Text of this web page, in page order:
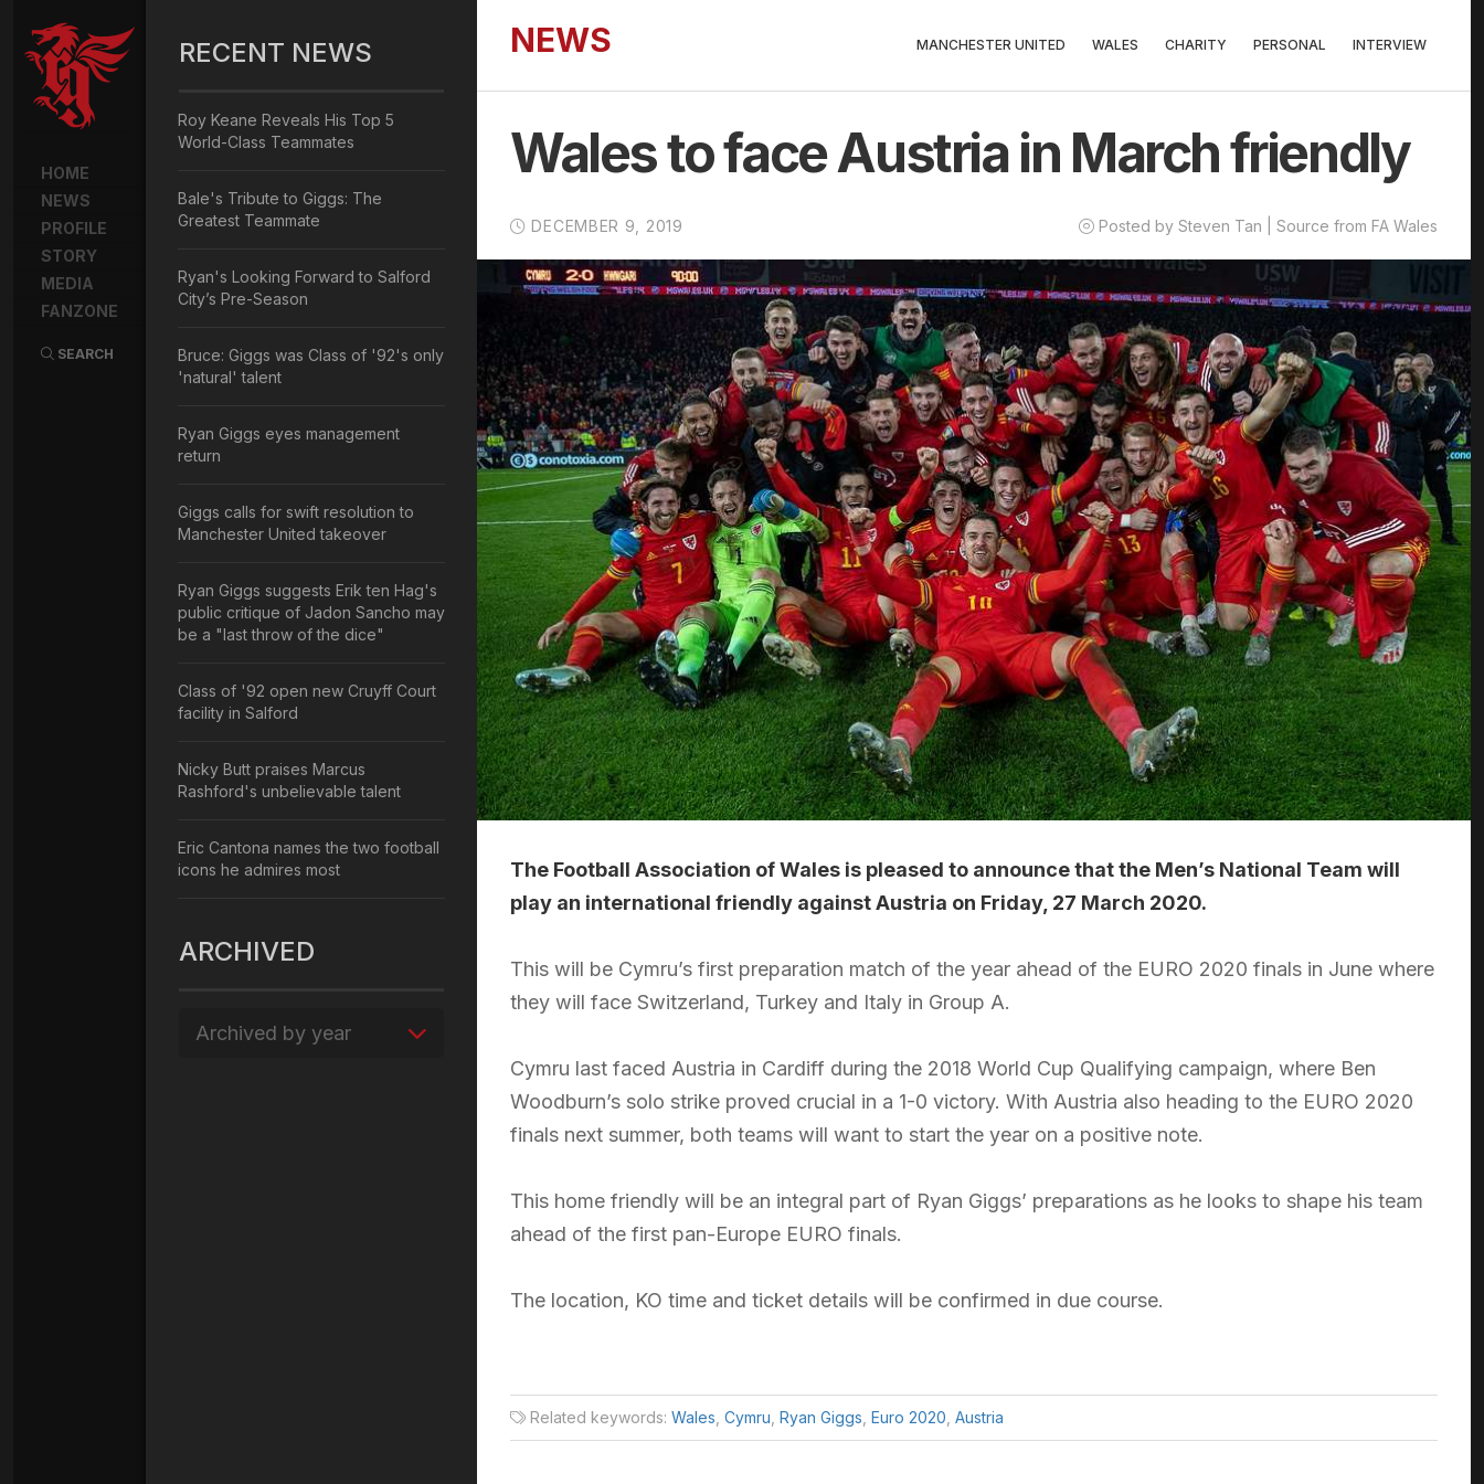
HOME
NEWS
PROFILE
STORY
MEDIA
FANZONE
SEARCH
NEWS MANCHESTER UNITED WALES CHARITY PERSONAL INTERVIEW
Wales to face Austria in March friendly
DECEMBER 9, 2019 Posted by Steven Tan | Source from FA Wales
The Football Association of Wales is pleased to announce that the Men’s National Team will
play an international friendly against Austria on Friday, 27 March 2020.
This will be Cymru’s first preparation match of the year ahead of the EURO 2020 finals in June where
they will face Switzerland, Turkey and Italy in Group A.
Cymru last faced Austria in Cardiff during the 2018 World Cup Qualifying campaign, where Ben
Woodburn’s solo strike proved crucial in a 1-0 victory. With Austria also heading to the EURO 2020
finals next summer, both teams will want to start the year on a positive note.
This home friendly will be an integral part of Ryan Giggs’ preparations as he looks to shape his team
ahead of the first pan-Europe EURO finals.
The location, KO time and ticket details will be confirmed in due course.
Related keywords: Wales Cymru Ryan Giggs Euro 2020 Austria
RECENT NEWS
Roy Keane Reveals His Top 5
World-Class Teammates
Bale's Tribute to Giggs: The
Greatest Teammate
Ryan's Looking Forward to Salford
City’s Pre-Season
Bruce: Giggs was Class of '92's only
'natural' talent
Ryan Giggs eyes management
return
Giggs calls for swift resolution to
Manchester United takeover
Ryan Giggs suggests Erik ten Hag's
public critique of Jadon Sancho may
be a "last throw of the dice"
Class of '92 open new Cruyff Court
facility in Salford
Nicky Butt praises Marcus
Rashford's unbelievable talent
Eric Cantona names the two football
icons he admires most
ARCHIVED
Archived by year